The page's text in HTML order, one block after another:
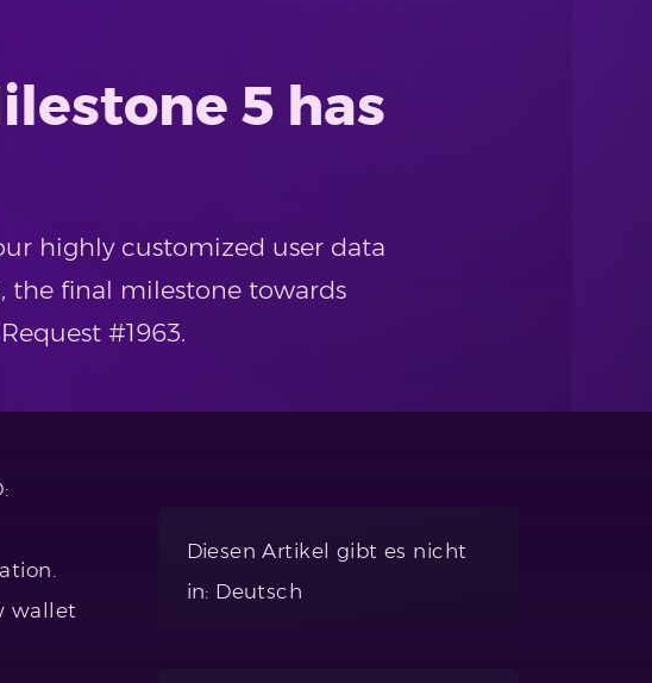
5 has
highly customized user data
the final milestone towards
#1963.
wallet
Diesen Artikel gibt es nicht
in: Deutsch